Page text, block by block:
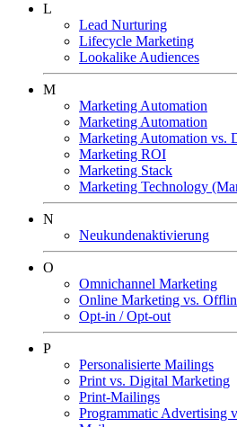
L
Lead Nurturing
Lifecycle Marketing
Lookalike Audiences
M
Marketing Automation
Marketing Automation
Marketing Automation vs.
Marketing ROI
Marketing Stack
Marketing Technology
N
Neukundenaktivierung
O
Omnichannel Marketing
Online Marketing vs.
Opt-in / Opt-out
P
Personalisierte Mailings
Print vs. Digital Marketing
Print-Mailings
Programmatic Advertising